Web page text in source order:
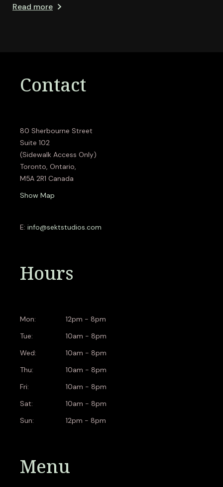
Read more
Contact
80 Sherbourne Street
Suite 102
(Sidewalk Access Only)
Toronto, Ontario,
M5A 2R1 Canada
Show Map
E:info@sektstudios.com
Hours
Mon:
Tue:
Wed:
Thu:
Fri:
Sat:
Sun:
12pm - 8pm
10am - 8pm
10am - 8pm
10am - 8pm
10am - 8pm
10am - 8pm
12pm - 8pm
Menu